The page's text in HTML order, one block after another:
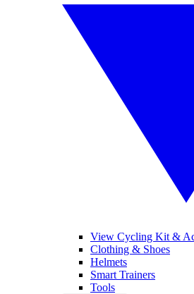
View Cycling Kit &
Clothing & Shoes
Helmets
Smart Trainers
Tools